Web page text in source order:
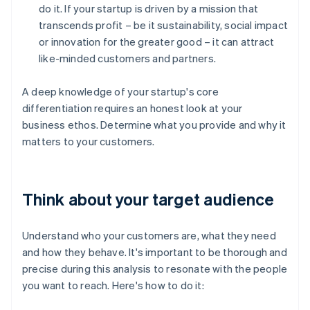
do it. If your startup is driven by a mission that
transcends profit – be it sustainability, social impact
or innovation for the greater good – it can attract
like-minded customers and partners.
A deep knowledge of your startup's core
differentiation requires an honest look at your
business ethos. Determine what you provide and why it
matters to your customers.
Think about your target audience
Understand who your customers are, what they need
and how they behave. It's important to be thorough and
precise during this analysis to resonate with the people
you want to reach. Here's how to do it: